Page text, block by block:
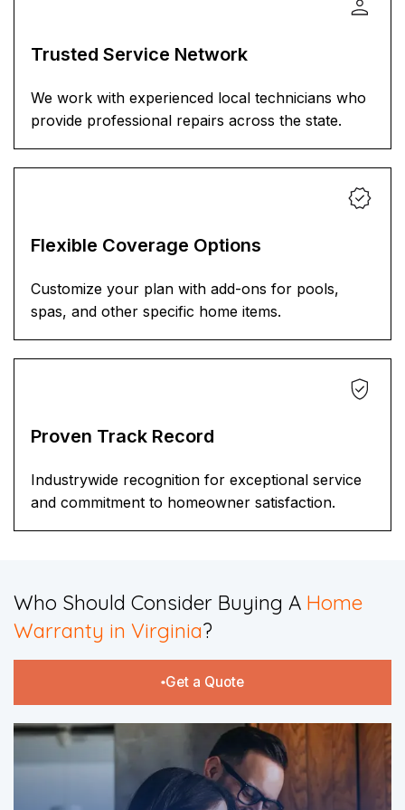
Trusted Service Network
We work with experienced local technicians who
provide professional repairs across the state.
Flexible Coverage Options
Customize your plan with add-ons for pools,
spas, and other specific home items.
Proven Track Record
Industrywide recognition for exceptional service
and commitment to homeowner satisfaction.
​Who Should Consider Buying A Home
Warranty in Virginia?​
Get a Quote